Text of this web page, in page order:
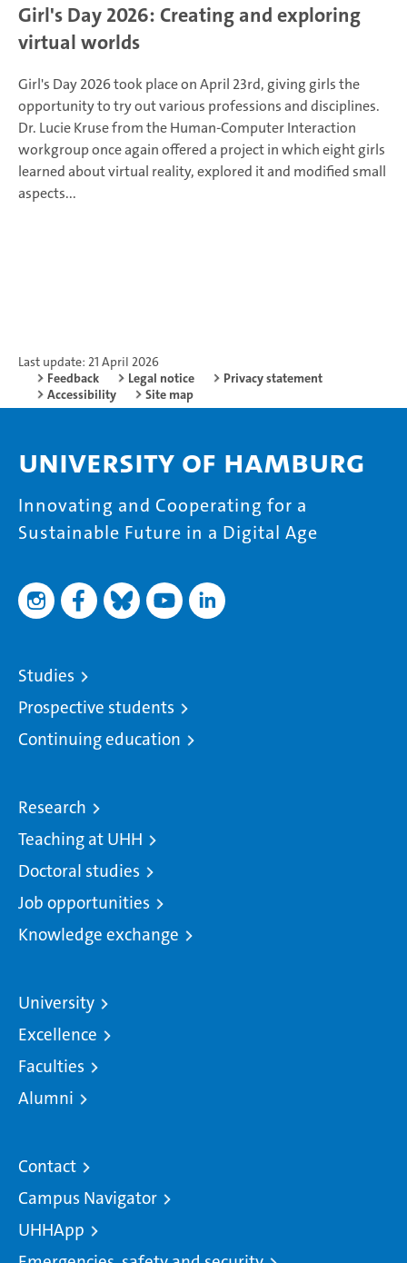
Girl's Day 2026: Creating and exploring
virtual worlds
Girl's Day 2026 took place on April 23rd, giving girls the
opportunity to try out various professions and disciplines.
Dr. Lucie Kruse from the Human-Computer Interaction
workgroup once again offered a project in which eight girls
learned about virtual reality, explored it and modified small
aspects...
Last update: 21 April 2026
Feedback
Legal notice
Privacy statement
Accessibility
Site map
University of Hamburg
Innovating and Cooperating for a
Sustainable Future in a Digital Age
Studies
Prospective students
Continuing education
Research
Teaching at UHH
Doctoral studies
Job opportunities
Knowledge exchange
University
Excellence
Faculties
Alumni
Contact
Campus Navigator
UHHApp